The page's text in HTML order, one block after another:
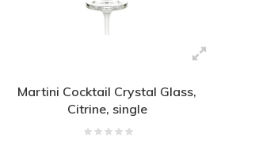
Martini Cocktail Crystal Glass,
Citrine, single